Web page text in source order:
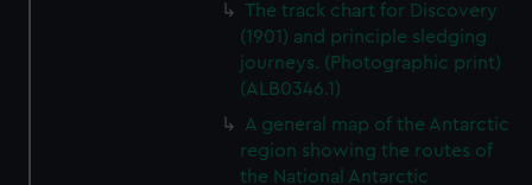
The track chart for Discovery
(1901) and principle sledging
journeys. (Photographic print)
(ALB0346.1)
A general map of the Antarctic
region showing the routes of
the National Antarctic